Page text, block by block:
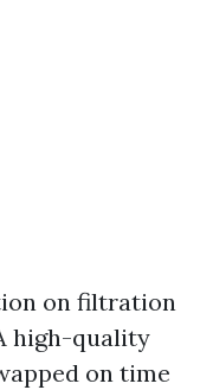
on filtration
high-quality
on time